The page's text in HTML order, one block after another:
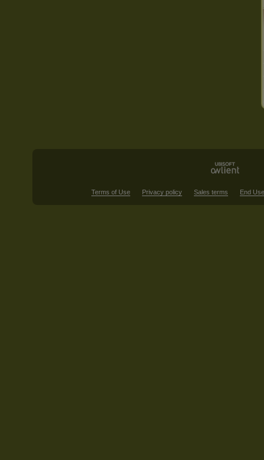
Terms of Use Privacy policy Sales terms End